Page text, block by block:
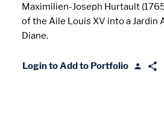
Maximilien-Joseph Hurtault
of the Aile Louis XV into a Jardin
Diane.
Login to Add to Portfolio